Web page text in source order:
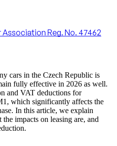
Association Reg. No. 47462
cars in the Czech Republic is
fully effective in 2026 as well.
and VAT deductions for
which significantly affects the
In this article, we explain
impacts on leasing are, and